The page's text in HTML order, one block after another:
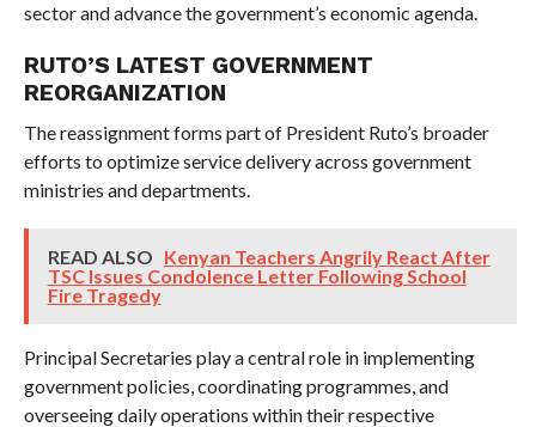
sector and advance the government’s economic agenda.
RUTO’S LATEST GOVERNMENT
REORGANIZATION
The reassignment forms part of President Ruto’s broader
efforts to optimize service delivery across government
ministries and departments.
READ ALSO Kenyan Teachers Angrily React After
TSC Issues Condolence Letter Following School
Fire Tragedy
Principal Secretaries play a central role in implementing
government policies, coordinating programmes, and
overseeing daily operations within their respective